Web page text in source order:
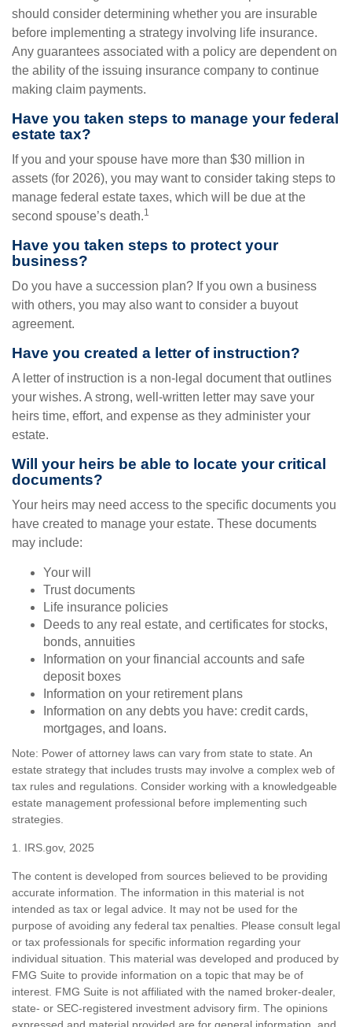
should consider determining whether you are insurable
before implementing a strategy involving life insurance.
Any guarantees associated with a policy are dependent on
the ability of the issuing insurance company to continue
making claim payments.
Have you taken steps to manage your federal
estate tax?
If you and your spouse have more than $30 million in
assets (for 2026), you may want to consider taking steps to
manage federal estate taxes, which will be due at the
second spouse’s death.1
Have you taken steps to protect your
business?
Do you have a succession plan? If you own a business
with others, you may also want to consider a buyout
agreement.
Have you created a letter of instruction?
A letter of instruction is a non-legal document that outlines
your wishes. A strong, well-written letter may save your
heirs time, effort, and expense as they administer your
estate.
Will your heirs be able to locate your critical
documents?
Your heirs may need access to the specific documents you
have created to manage your estate. These documents
may include:
Your will
Trust documents
Life insurance policies
Deeds to any real estate, and certificates for stocks,
bonds, annuities
Information on your financial accounts and safe
deposit boxes
Information on your retirement plans
Information on any debts you have: credit cards,
mortgages, and loans.
Note: Power of attorney laws can vary from state to state. An
estate strategy that includes trusts may involve a complex web of
tax rules and regulations. Consider working with a knowledgeable
estate management professional before implementing such
strategies.
1. IRS.gov, 2025
The content is developed from sources believed to be providing
accurate information. The information in this material is not
intended as tax or legal advice. It may not be used for the
purpose of avoiding any federal tax penalties. Please consult legal
or tax professionals for specific information regarding your
individual situation. This material was developed and produced by
FMG Suite to provide information on a topic that may be of
interest. FMG Suite is not affiliated with the named broker-dealer,
state- or SEC-registered investment advisory firm. The opinions
expressed and material provided are for general information, and